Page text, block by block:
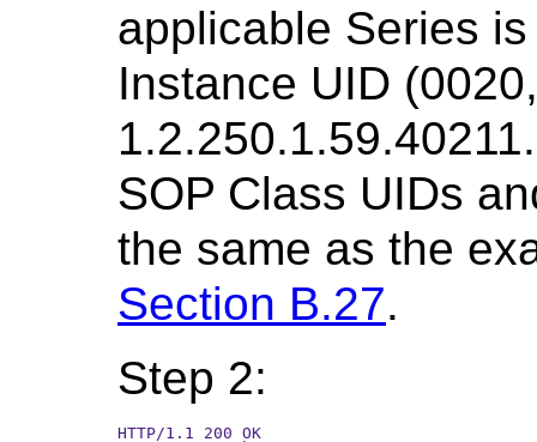
applicable Series
Instance UID
SOP Class UIDs
the same as the
Section B.27.
Step 2:
HTTP/1.1 200 OK